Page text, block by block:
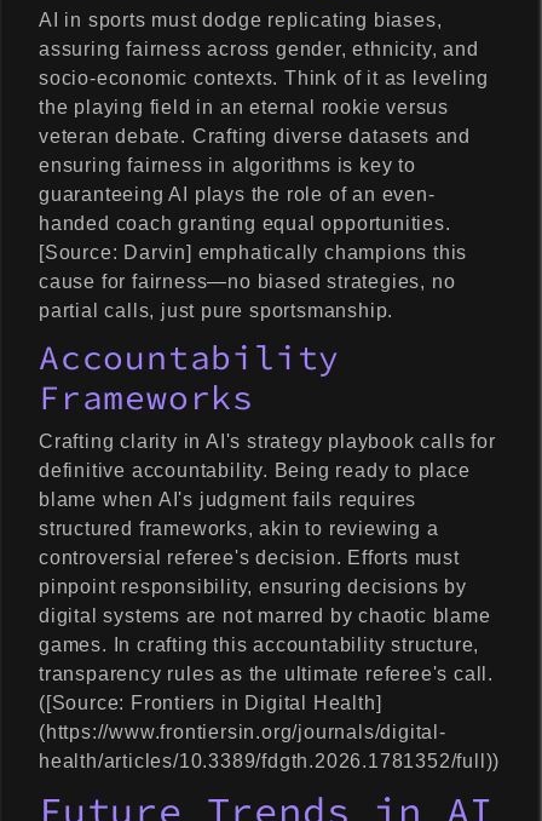
AI in sports must dodge replicating biases,
assuring fairness across gender, ethnicity, and
socio-economic contexts. Think of it as leveling
the playing field in an eternal rookie versus
veteran debate. Crafting diverse datasets and
ensuring fairness in algorithms is key to
guaranteeing AI plays the role of an even-
handed coach granting equal opportunities.
[Source: Darvin] emphatically champions this
cause for fairness—no biased strategies, no
partial calls, just pure sportsmanship.
Accountability
Frameworks
Crafting clarity in AI's strategy playbook calls for
definitive accountability. Being ready to place
blame when AI's judgment fails requires
structured frameworks, akin to reviewing a
controversial referee's decision. Efforts must
pinpoint responsibility, ensuring decisions by
digital systems are not marred by chaotic blame
games. In crafting this accountability structure,
transparency rules as the ultimate referee's call.
([Source: Frontiers in Digital Health]
(https://www.frontiersin.org/journals/digital-
health/articles/10.3389/fdgth.2026.1781352/full))